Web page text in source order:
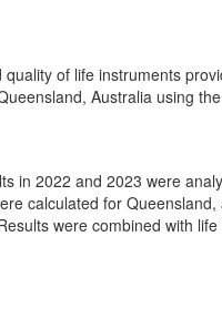
of life instruments
Australia using
2022 and 2023 were
calculated for
were combined with